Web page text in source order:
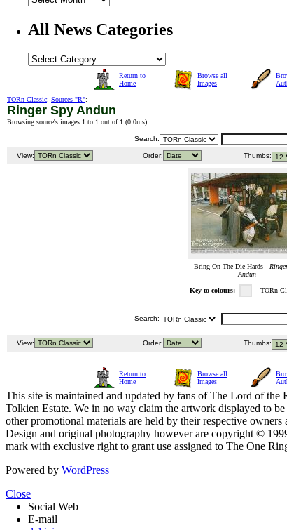
All News Categories
Return to
Home
Browse all
Images
TORn Classic: Sources "R":
Ringer Spy Andun
Browsing source's images 1 to 1 out of 1 (0.0ms).
Search:
View: Order: Thumbs:
Bring On The Die Hards -
Andun
Key to colours: - TORn
Search:
View: Order: Thumbs:
Return to
Home
Browse all
Images
This site is maintained and updated by fans of The Lord of
Tolkien Estate. We in no way claim the artwork displayed to
other promotional materials are held by their respective
Design and original photography however are copyright ©
mark with exclusive right to grant use assigned to The One
Powered by WordPress
Close
Social Web
E-mail